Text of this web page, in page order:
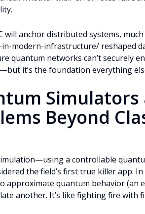
will anchor distributed systems,
modern-infrastructure/ reshaped
quantum networks can’t securely
it’s the foundation everything
Simulators
Beyond
a controllable
the field’s first true killer app. In
approximate quantum behavior (an
another. It’s like fighting fire with